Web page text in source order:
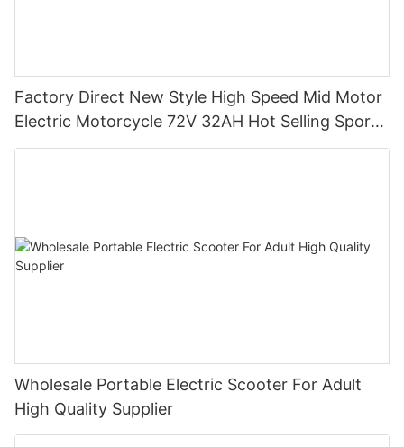
Factory Direct New Style High Speed Mid Motor
Electric Motorcycle 72V 32AH Hot Selling Sport
Bike E- Motorcycle
Wholesale Portable Electric Scooter For Adult
High Quality Supplier